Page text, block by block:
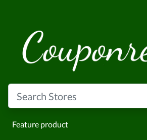
Feature product